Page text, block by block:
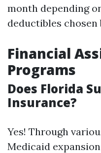
month depending
deductibles
Financial
Programs
Does Florida
Insurance?
Yes! Through
Medicaid